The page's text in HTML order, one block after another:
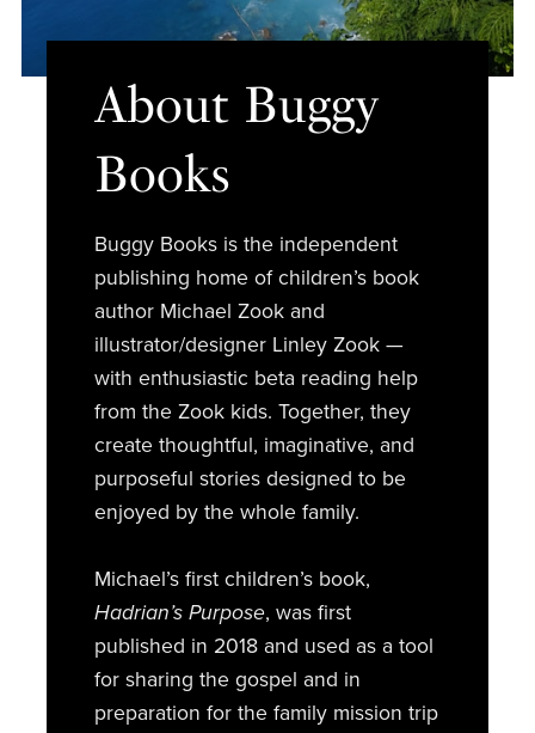
About Buggy
Books
Buggy Books is the independent
publishing home of children’s book
author Michael Zook and
illustrator/designer Linley Zook —
with enthusiastic beta reading help
from the Zook kids. Together, they
create thoughtful, imaginative, and
purposeful stories designed to be
enjoyed by the whole family.
Michael’s first children’s book,
Hadrian’s Purpose, was first
published in 2018 and used as a tool
for sharing the gospel and in
preparation for the family mission trip